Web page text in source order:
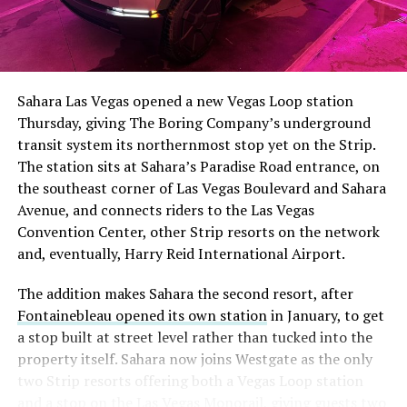
The setup made the outcome notable. Short interest
had climbed to roughly 34 percent of the float heading
with about 95 percent of available shares to borrow
already on loan. CEOElon Musk warned short sellers
twicein the weeks before the lockup, writing on X that
“the survival probability of firms who maintain a
significant short position in SpaceX over time is very
low,” then following up on the morning of earnings with
“I try to warn them, but they just double down.”
selloff never showed up, some of that short position
appears to have started unwinding.TipRanks reported
that options activity shifted toward bullish strategies
like put selling and risk reversals following the rally,
Sahara Las Vegas opened a new Vegas Loop station
Thursday, giving The Boring Company’s underground
transit system its northernmost stop yet on the Strip.
The station sits at Sahara’s Paradise Road entrance, on
the southeast corner of Las Vegas Boulevard and Sahara
Avenue, and connects riders to the Las Vegas
Convention Center, other Strip resorts on the network
and, eventually, Harry Reid International Airport.
The addition makes Sahara the second resort, after
Fontainebleau opened its own stationin January, to get
a stop built at street level rather than tucked into the
property itself. Sahara now joins Westgate as the only
two Strip resorts offering both a Vegas Loop station